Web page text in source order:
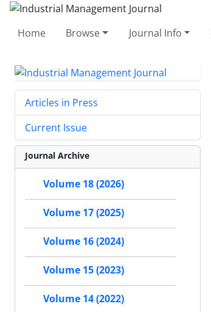
Home Browse Journal Info
Articles in Press
Current Issue
Journal Archive
Volume 18 (2026)
Volume 17 (2025)
Volume 16 (2024)
Volume 15 (2023)
Volume 14 (2022)